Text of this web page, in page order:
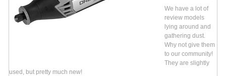
We have a lot of
review models
lying around and
gathering dust.
Why not give them
to our community!
They are slightly
used, but pretty much new!